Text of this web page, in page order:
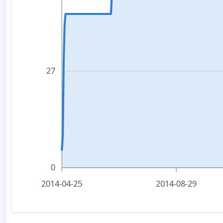
0
27
2014-04-25 2014-08-29